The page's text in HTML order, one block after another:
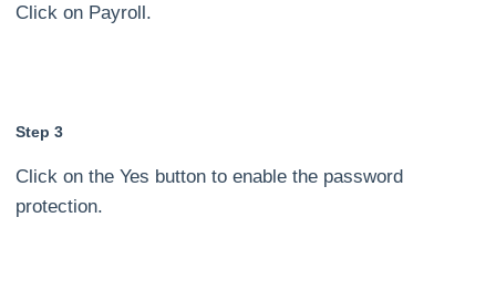
Click on Payroll.
Step 3
Click on the Yes button to enable the password
protection.